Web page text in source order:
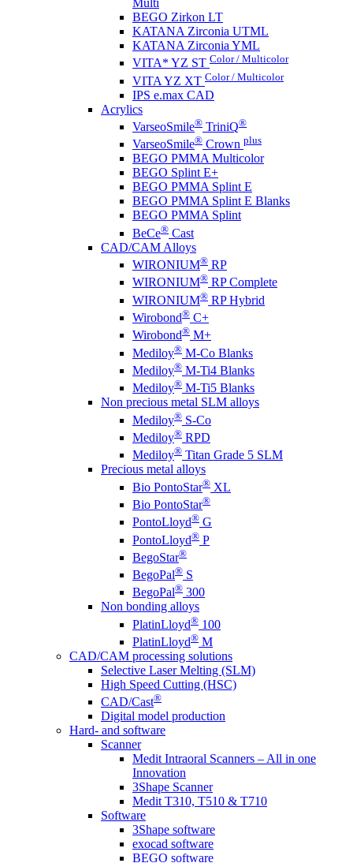
Multi
BEGO Zirkon LT
KATANA Zirconia UTML
KATANA Zirconia YML
VITA* YZ ST Color / Multicolor
VITA YZ XT Color / Multicolor
IPS e.max CAD
Acrylics
VarseoSmile® TriniQ®
VarseoSmile® Crown plus
BEGO PMMA Multicolor
BEGO Splint E+
BEGO PMMA Splint E
BEGO PMMA Splint E Blanks
BEGO PMMA Splint
BeCe® Cast
CAD/CAM Alloys
WIRONIUM® RP
WIRONIUM® RP Complete
WIRONIUM® RP Hybrid
Wirobond® C+
Wirobond® M+
Mediloy® M-Co Blanks
Mediloy® M-Ti4 Blanks
Mediloy® M-Ti5 Blanks
Non precious metal SLM alloys
Mediloy® S-Co
Mediloy® RPD
Mediloy® Titan Grade 5 SLM
Precious metal alloys
Bio PontoStar® XL
Bio PontoStar®
PontoLloyd® G
PontoLloyd® P
BegoStar®
BegoPal® S
BegoPal® 300
Non bonding alloys
PlatinLloyd® 100
PlatinLloyd® M
CAD/CAM processing solutions
Selective Laser Melting (SLM)
High Speed Cutting (HSC)
CAD/Cast®
Digital model production
Hard- and software
Scanner
Medit Intraoral Scanners – All in one
Innovation
3Shape Scanner
Medit T310, T510 & T710
Software
3Shape software
exocad software
BEGO software